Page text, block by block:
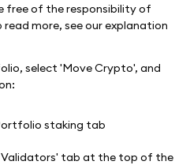
free of the responsibility of
more, see our explanation
select 'Move Crypto', and
tab at the top of the